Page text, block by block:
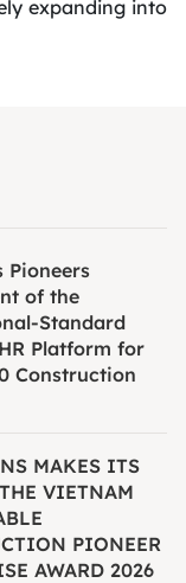
expanding into
Pioneers
of the
Standard
Platform for
Construction
MAKES ITS
VIETNAM
PIONEER
AWARD 2026